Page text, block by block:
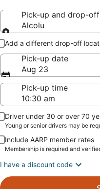
Pick-up and drop-off
Alcolu
Pick-up and drop-off
Add a different drop-off
Pick-up date
Aug 23
Pick-up time
Driver under 30 or over 70
Young or senior drivers may be
Include AARP member rates
Membership is required and
I have a discount code